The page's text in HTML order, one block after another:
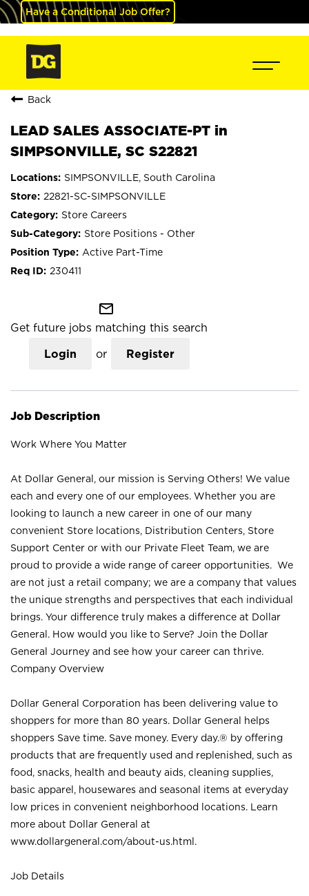
Have a Conditional Job Offer?
Back
LEAD SALES ASSOCIATE-PT in
SIMPSONVILLE, SC S22821
SIMPSONVILLE, South Carolina
22821-SC-SIMPSONVILLE
Store Careers
Store Positions - Other
Active Part-Time
230411
mail_outline
Get future jobs matching this search
Login or Register
Job Description
Work Where You Matter
At Dollar General, our mission is Serving Others! We value
each and every one of our employees. Whether you are
looking to launch a new career in one of our many
convenient Store locations, Distribution Centers, Store
Support Center or with our Private Fleet Team, we are
proud to provide a wide range of career opportunities. We
are not just a retail company; we are a company that values
the unique strengths and perspectives that each individual
brings. Your difference truly makes a difference at Dollar
General. How would you like to Serve? Join the Dollar
General Journey and see how your career can thrive.
Company Overview
Dollar General Corporation has been delivering value to
shoppers for more than 80 years. Dollar General helps
shoppers Save time. Save money. Every day.® by offering
products that are frequently used and replenished, such as
food, snacks, health and beauty aids, cleaning supplies,
basic apparel, housewares and seasonal items at everyday
low prices in convenient neighborhood locations. Learn
more about Dollar General at
www.dollargeneral.com/about-us.html .
Job Details